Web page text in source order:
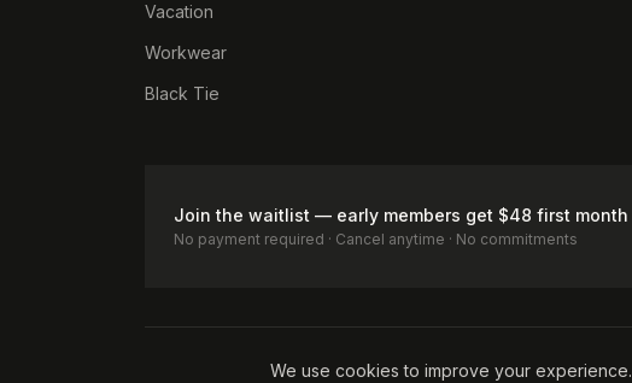
Vacation
Workwear
Black Tie
Join the waitlist — early members get $48 first month
No payment required · Cancel anytime · No commitments
Privacy PolicyAccessibilityCookie Policy
We use cookies to improve your experience.